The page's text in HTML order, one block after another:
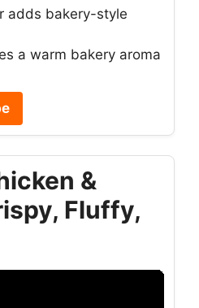
adds bakery-style
a warm bakery aroma
&
Fluffy,